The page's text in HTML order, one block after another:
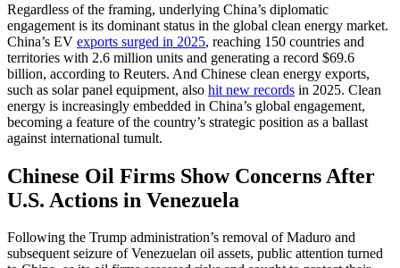
Regardless of the framing, underlying China’s diplomatic
engagement is its dominant status in the global clean energy market.
China’s EV exports surged in 2025, reaching 150 countries and
territories with 2.6 million units and generating a record $69.6
billion, according to Reuters. And Chinese clean energy exports,
such as solar panel equipment, also hit new records in 2025. Clean
energy is increasingly embedded in China’s global engagement,
becoming a feature of the country’s strategic position as a ballast
against international tumult.
Chinese Oil Firms Show Concerns After
U.S. Actions in Venezuela
Following the Trump administration’s removal of Maduro and
subsequent seizure of Venezuelan oil assets, public attention turned